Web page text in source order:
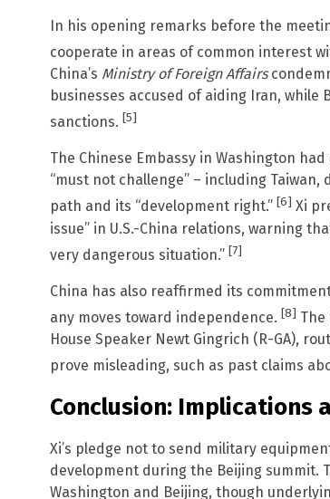
In his opening remarks before the
cooperate in areas of common interest
China’s Ministry of Foreign Affairs
businesses accused of aiding Iran,
sanctions. [5]
The Chinese Embassy in Washington
“must not challenge” – including
path and its “development right.” [6] Xi
issue” in U.S.-China relations, warning
very dangerous situation.” [7]
China has also reaffirmed its
any moves toward independence. [8] The
House Speaker Newt Gingrich (R-GA),
prove misleading, such as past claims
Conclusion: Implications
Xi’s pledge not to send military
development during the Beijing summit.
Washington and Beijing, though